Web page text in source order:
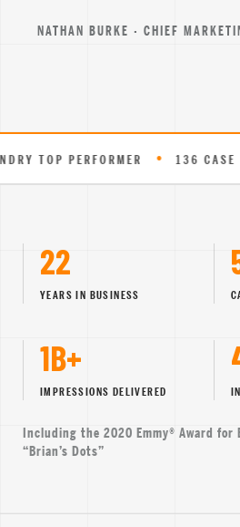
NATHAN BURKE · CHIEF
• 136 CASE STUDIES
22
YEARS IN BUSINESS
1B+
IMPRESSIONS DELIVERED
Including the 2020 Emmy® Award for
“Brian’s Dots”